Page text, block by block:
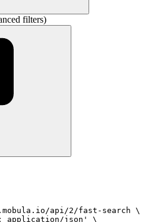
filters)
api/2/fast-search \
application/json' \